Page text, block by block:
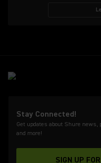
Stay Connected!
Get updates about Shure
and more!
SIGN UP